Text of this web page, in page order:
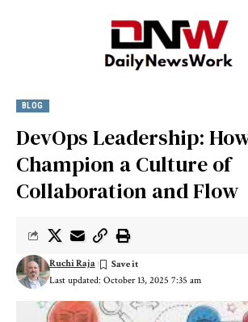
BLOG
DevOps Leadership:
Champion a Culture of
Collaboration and Flow
Last updated: October 13, 2025 7:35 am
Ruchi Raja